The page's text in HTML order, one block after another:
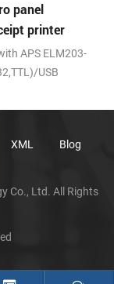
panel
printer
APS ELM203-
USB
XML
Blog
Co., Ltd. All Rights